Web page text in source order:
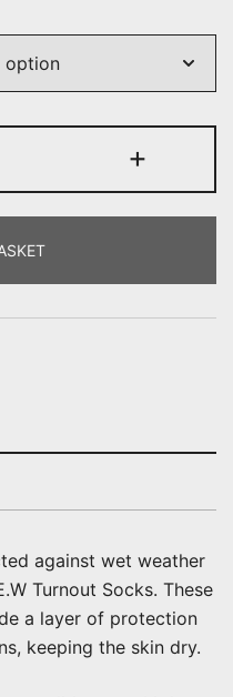
+
against wet weather
Turnout Socks. These
a layer of protection
keeping the skin dry.